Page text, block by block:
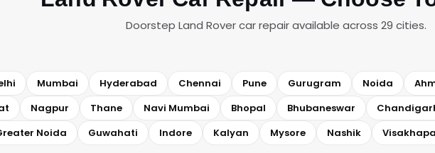
Doorstep Land Rover car repair available across 29 cities.
Mumbai Hyderabad Chennai Pune Gurugram Noida
Nagpur Thane Navi Mumbai Bhopal Bhubaneswar
Noida Guwahati Indore Kalyan Mysore Nashik